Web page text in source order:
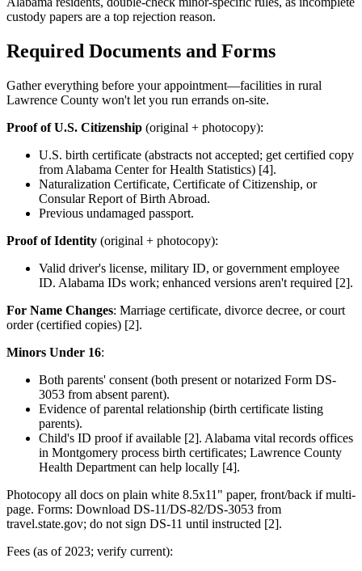
custody papers are a top rejection reason.
Required Documents and Forms
Gather everything before your appointment—facilities in rural
Lawrence County won't let you run errands on-site.
Proof of U.S. Citizenship (original + photocopy):
U.S. birth certificate (abstracts not accepted; get certified copy
from Alabama Center for Health Statistics) [4].
Naturalization Certificate, Certificate of Citizenship, or
Consular Report of Birth Abroad.
Previous undamaged passport.
Proof of Identity (original + photocopy):
Valid driver's license, military ID, or government employee
ID. Alabama IDs work; enhanced versions aren't required [2].
For Name Changes: Marriage certificate, divorce decree, or court
order (certified copies) [2].
Minors Under 16:
Both parents' consent (both present or notarized Form DS-
3053 from absent parent).
Evidence of parental relationship (birth certificate listing
parents).
Child's ID proof if available [2]. Alabama vital records offices
in Montgomery process birth certificates; Lawrence County
Health Department can help locally [4].
Photocopy all docs on plain white 8.5x11" paper, front/back if multi-
page. Forms: Download DS-11/DS-82/DS-3053 from
travel.state.gov; do not sign DS-11 until instructed [2].
Fees (as of 2023; verify current):